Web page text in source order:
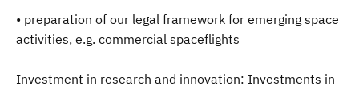
• preparation of our legal framework for emerging space
activities, e.g. commercial spaceflights
Investment in research and innovation: Investments in